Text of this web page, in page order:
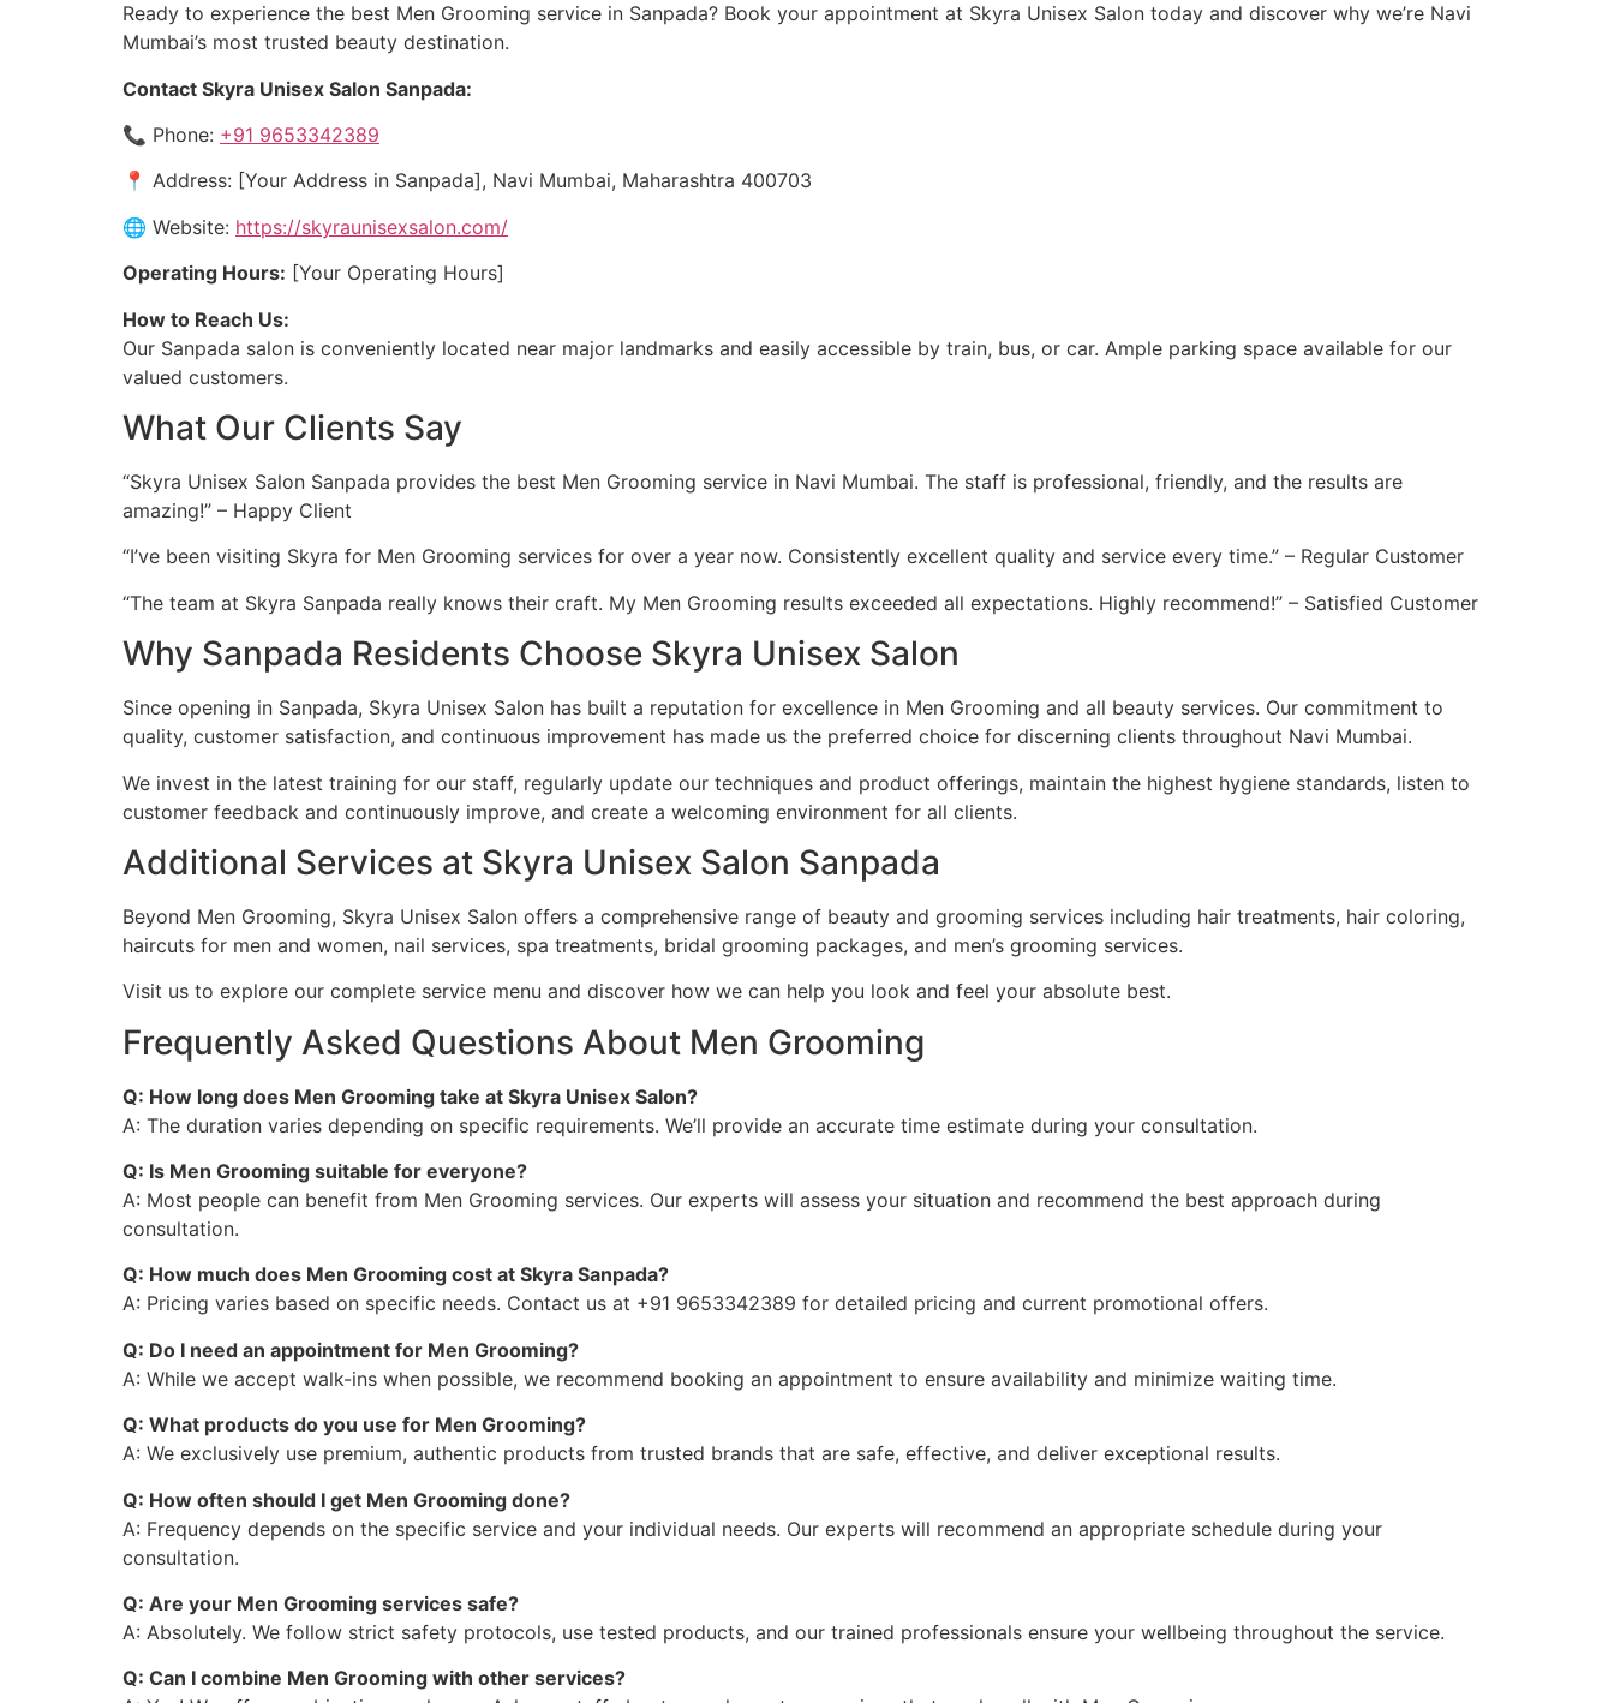
Ready to experience the best Men Grooming service in Sanpada? Book your appointment at Skyra Unisex Salon today and discover why we’re Navi
Mumbai’s most trusted beauty destination.
Contact Skyra Unisex Salon Sanpada:
📞 Phone: +91 9653342389
📍 Address: [Your Address in Sanpada], Navi Mumbai, Maharashtra 400703
🌐 Website: https://skyraunisexsalon.com/
Operating Hours: [Your Operating Hours]
How to Reach Us:
Our Sanpada salon is conveniently located near major landmarks and easily accessible by train, bus, or car. Ample parking space available for our
valued customers.
What Our Clients Say
“Skyra Unisex Salon Sanpada provides the best Men Grooming service in Navi Mumbai. The staff is professional, friendly, and the results are
amazing!” – Happy Client
“I’ve been visiting Skyra for Men Grooming services for over a year now. Consistently excellent quality and service every time.” – Regular Customer
“The team at Skyra Sanpada really knows their craft. My Men Grooming results exceeded all expectations. Highly recommend!” – Satisfied Customer
Why Sanpada Residents Choose Skyra Unisex Salon
Since opening in Sanpada, Skyra Unisex Salon has built a reputation for excellence in Men Grooming and all beauty services. Our commitment to
quality, customer satisfaction, and continuous improvement has made us the preferred choice for discerning clients throughout Navi Mumbai.
We invest in the latest training for our staff, regularly update our techniques and product offerings, maintain the highest hygiene standards, listen to
customer feedback and continuously improve, and create a welcoming environment for all clients.
Additional Services at Skyra Unisex Salon Sanpada
Beyond Men Grooming, Skyra Unisex Salon offers a comprehensive range of beauty and grooming services including hair treatments, hair coloring,
haircuts for men and women, nail services, spa treatments, bridal grooming packages, and men’s grooming services.
Visit us to explore our complete service menu and discover how we can help you look and feel your absolute best.
Frequently Asked Questions About Men Grooming
Q: How long does Men Grooming take at Skyra Unisex Salon?
A: The duration varies depending on specific requirements. We’ll provide an accurate time estimate during your consultation.
Q: Is Men Grooming suitable for everyone?
A: Most people can benefit from Men Grooming services. Our experts will assess your situation and recommend the best approach during
consultation.
Q: How much does Men Grooming cost at Skyra Sanpada?
A: Pricing varies based on specific needs. Contact us at +91 9653342389 for detailed pricing and current promotional offers.
Q: Do I need an appointment for Men Grooming?
A: While we accept walk-ins when possible, we recommend booking an appointment to ensure availability and minimize waiting time.
Q: What products do you use for Men Grooming?
A: We exclusively use premium, authentic products from trusted brands that are safe, effective, and deliver exceptional results.
Q: How often should I get Men Grooming done?
A: Frequency depends on the specific service and your individual needs. Our experts will recommend an appropriate schedule during your
consultation.
Q: Are your Men Grooming services safe?
A: Absolutely. We follow strict safety protocols, use tested products, and our trained professionals ensure your wellbeing throughout the service.
Q: Can I combine Men Grooming with other services?